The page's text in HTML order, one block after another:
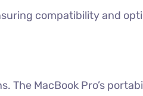
compatibility and
MacBook Pro’s